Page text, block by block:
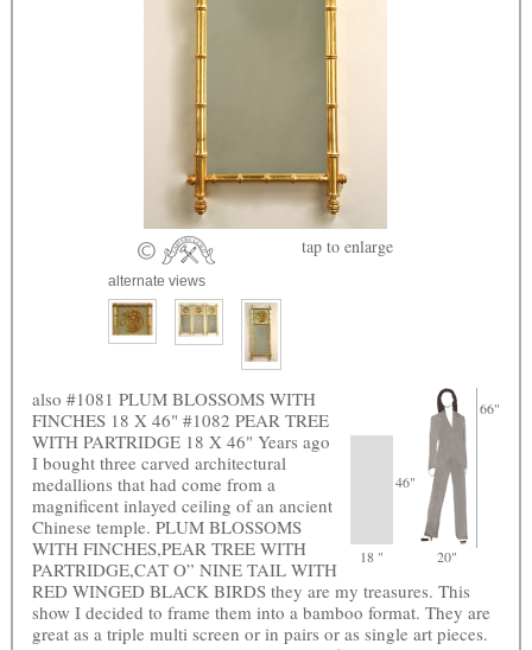
tap to enlarge
alternate views
46"
66"
18 " 20"
also #1081 PLUM BLOSSOMS WITH
FINCHES 18 X 46" #1082 PEAR TREE
WITH PARTRIDGE 18 X 46" Years ago
I bought three carved architectural
medallions that had come from a
magnificent inlayed ceiling of an ancient
Chinese temple. PLUM BLOSSOMS
WITH FINCHES,PEAR TREE WITH
PARTRIDGE,CAT O” NINE TAIL WITH
RED WINGED BLACK BIRDS they are my treasures. This
show I decided to frame them into a bamboo format. They are
great as a triple multi screen or in pairs or as single art pieces.